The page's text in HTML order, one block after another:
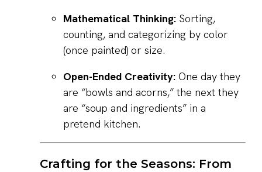
Mathematical Thinking: Sorting,
counting, and categorizing by color
(once painted) or size.
Open-Ended Creativity: One day they
are “bowls and acorns,” the next they
are “soup and ingredients” in a
pretend kitchen.
Crafting for the Seasons: From